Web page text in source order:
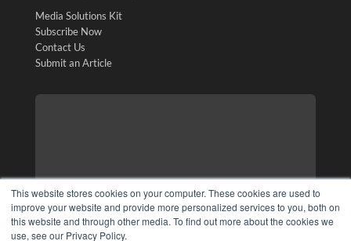
This website stores cookies on your computer. These cookies are used to
improve your website and provide more personalized services to you, both on
this website and through other media. To find out more about the cookies we
use, see our Privacy Policy.
Media Solutions Kit
Subscribe Now
Contact Us
Submit an Article